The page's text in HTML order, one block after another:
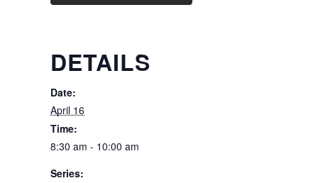
DETAILS
Date:
April 16
Time:
8:30 am - 10:00 am
Series: